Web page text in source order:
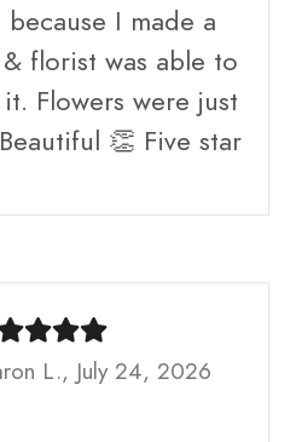
I made a
florist was able to
Flowers were just
👏 Five star
L., July 24, 2026